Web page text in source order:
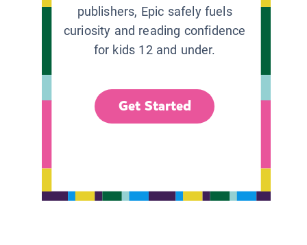
publishers, Epic safely fuels
curiosity and reading confidence
for kids 12 and under.
Get Started